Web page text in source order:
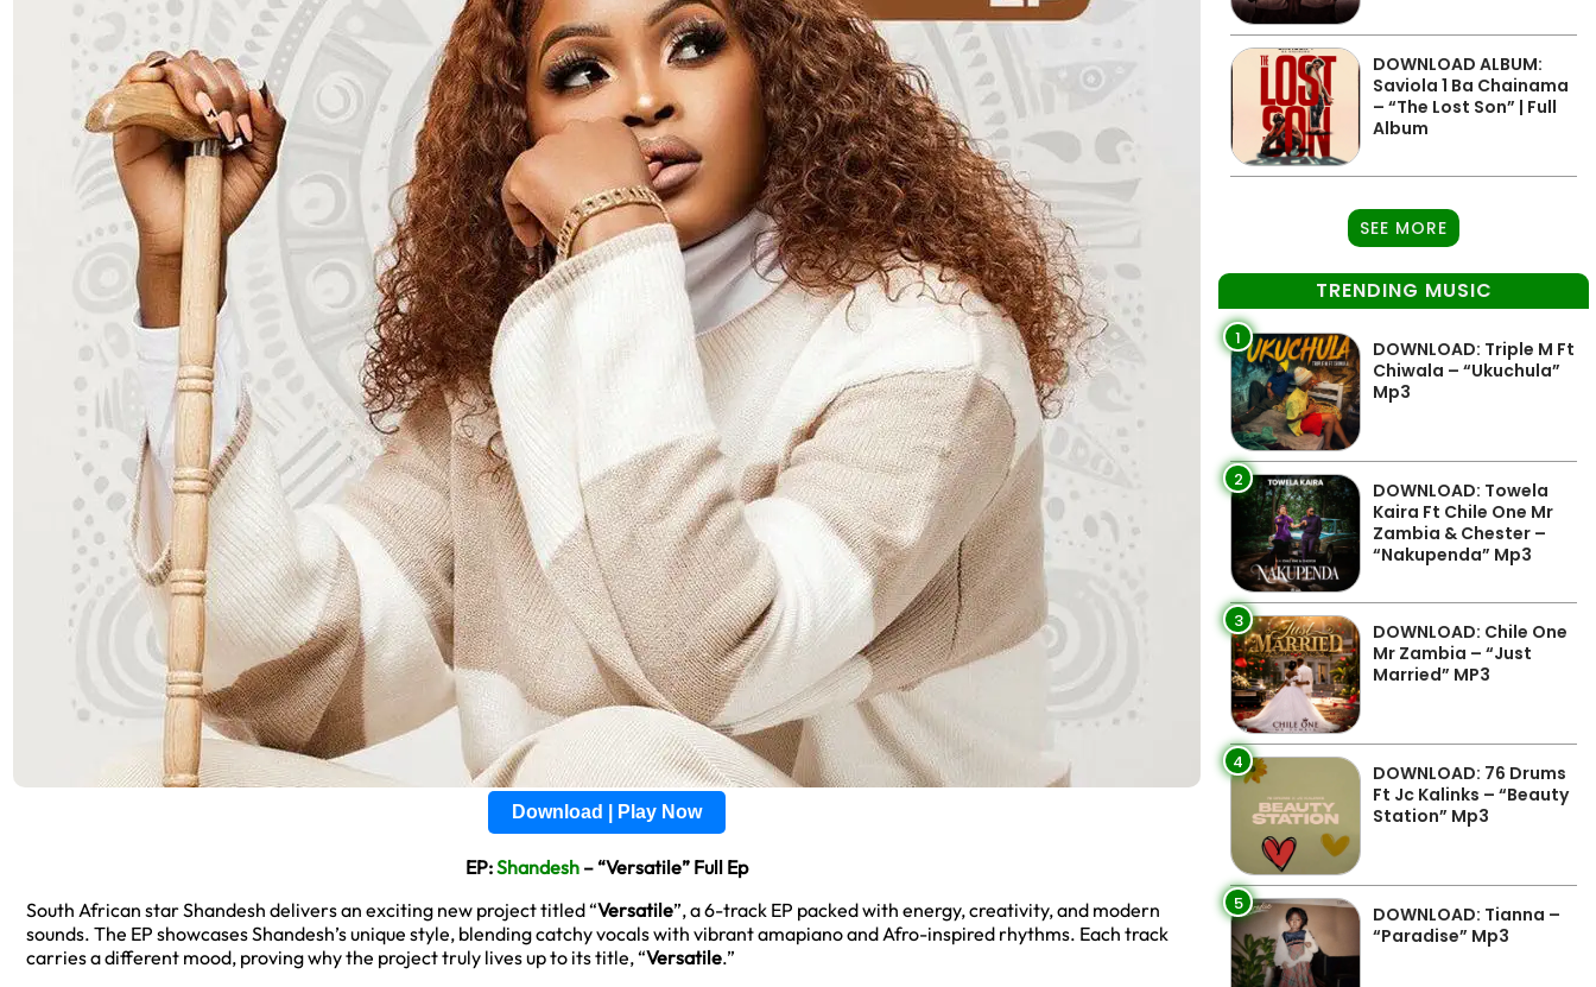
Download | Play Now
EP:Shandesh – “Versatile” Full Ep
South African star Shandesh delivers an exciting new project titled “Versatile”, a 6-track EP packed with energy, creativity, and modern
sounds. The EP showcases Shandesh’s unique style, blending catchy vocals with vibrant amapiano and Afro-inspired rhythms. Each track
carries a different mood, proving why the project truly lives up to its title, “Versatile.”
DOWNLOAD ALBUM:
Saviola 1 Ba Chainama
– “The Lost Son” | Full
Album
SEE MORE
TRENDING MUSIC
1
DOWNLOAD: Triple M Ft
Chiwala – “Ukuchula”
Mp3
2
DOWNLOAD: Towela
Kaira Ft Chile One Mr
Zambia & Chester –
“Nakupenda” Mp3
3
DOWNLOAD: Chile One
Mr Zambia – “Just
Married” MP3
4
DOWNLOAD: 76 Drums
Ft Jc Kalinks – “Beauty
Station” Mp3
5
DOWNLOAD: Tianna –
“Paradise” Mp3